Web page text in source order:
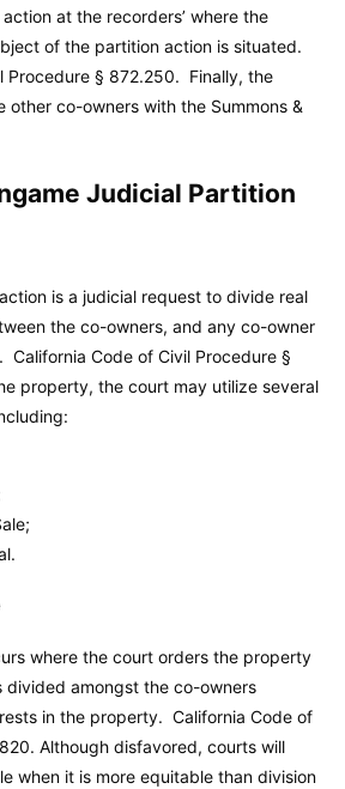
at the recorders’ where the
of the partition action is situated.
Procedure § 872.250. Finally, the
other co-owners with the Summons &
Judicial Partition
is a judicial request to divide real
the co-owners, and any co-owner
California Code of Civil Procedure §
property, the court may utilize several
where the court orders the property
divided amongst the co-owners
in the property. California Code of
Although disfavored, courts will
when it is more equitable than division